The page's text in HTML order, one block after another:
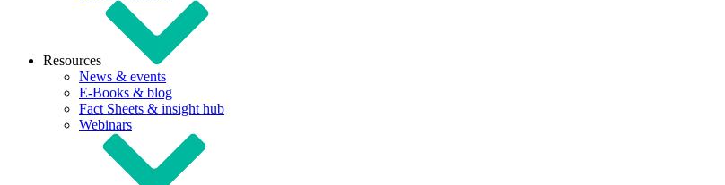
Resources
News & events
E-Books & blog
Fact Sheets & insight hub
Webinars